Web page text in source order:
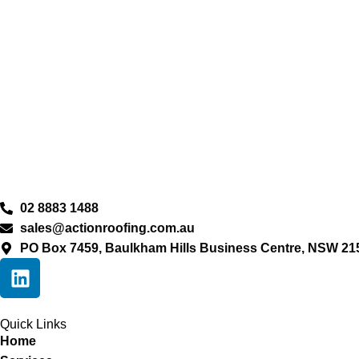
02 8883 1488
sales@actionroofing.com.au
PO Box 7459, Baulkham Hills Business Centre, NSW
Quick Links
Home